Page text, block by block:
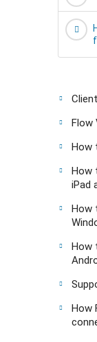
Flow
How
How
iPad
How
How
How